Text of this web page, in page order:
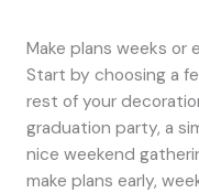
Make plans weeks or
Start by choosing a
rest of your
graduation party, a
nice weekend
make plans early,